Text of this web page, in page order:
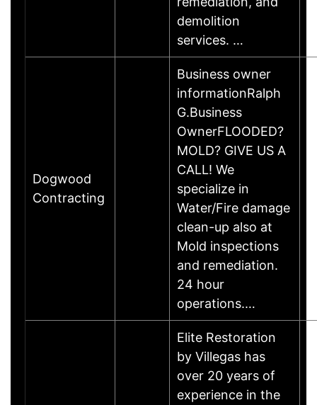
demolition
services. …
Dogwood
Contracting
Business owner
informationRalph
G.Business
OwnerFLOODED?
MOLD? GIVE US A
CALL! We
specialize in
Water/Fire damage
clean-up also at
Mold inspections
and remediation.
24 hour
operations.…
Elite Restoration
by Villegas has
over 20 years of
experience in the